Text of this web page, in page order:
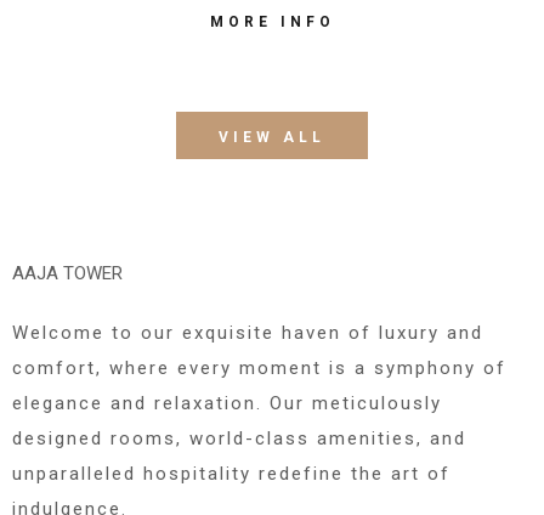
MORE INFO
VIEW ALL
AAJA TOWER
Welcome to our exquisite haven of luxury and
comfort, where every moment is a symphony of
elegance and relaxation. Our meticulously
designed rooms, world-class amenities, and
unparalleled hospitality redefine the art of
indulgence.